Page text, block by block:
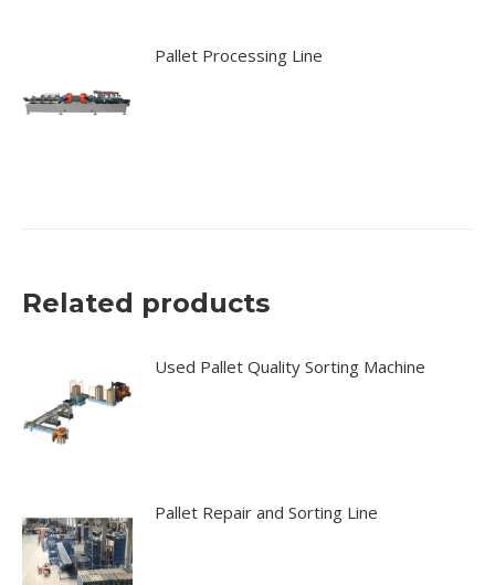
Pallet Processing Line
Related products
Used Pallet Quality Sorting Machine
Pallet Repair and Sorting Line